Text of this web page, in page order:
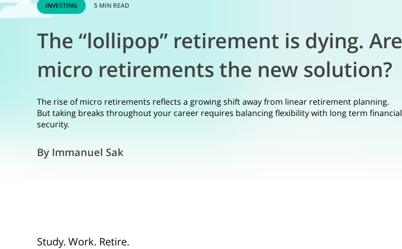
INVESTING 5 MIN READ
The “lollipop” retirement is dying. Are
micro retirements the new solution?
The rise of micro retirements reflects a growing shift away from linear retirement planning.
But taking breaks throughout your career requires balancing flexibility with long term financial
security.
By Immanuel Sak
Study. Work. Retire.